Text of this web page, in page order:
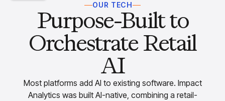
OUR TECH
Purpose-Built to
Orchestrate Retail
AI
Most platforms add AI to existing software. Impact
Analytics was built AI-native, combining a retail-